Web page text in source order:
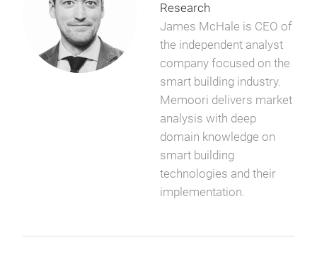
Research
James McHale is CEO of
the independent analyst
company focused on the
smart building industry.
Memoori delivers market
analysis with deep
domain knowledge on
smart building
technologies and their
implementation.